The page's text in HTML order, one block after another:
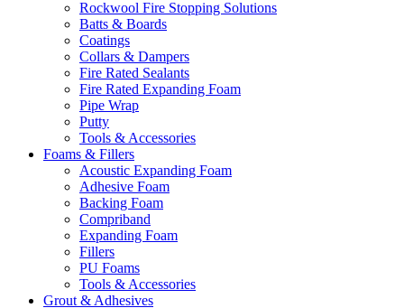
Rockwool Fire Stopping Solutions
Batts & Boards
Coatings
Collars & Dampers
Fire Rated Sealants
Fire Rated Expanding Foam
Pipe Wrap
Putty
Tools & Accessories
Foams & Fillers
Acoustic Expanding Foam
Adhesive Foam
Backing Foam
Compriband
Expanding Foam
Fillers
PU Foams
Tools & Accessories
Grout & Adhesives